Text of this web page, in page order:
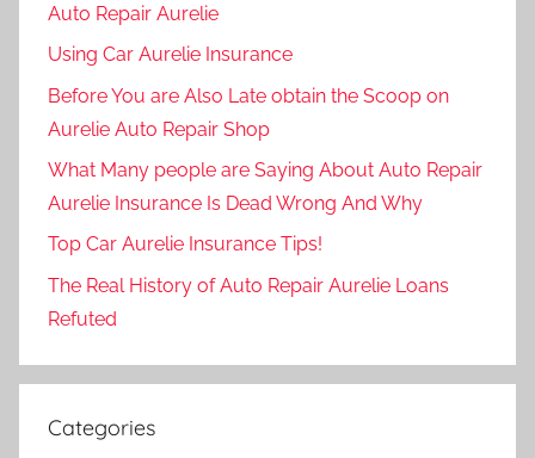
Auto Repair Aurelie
Using Car Aurelie Insurance
Before You are Also Late obtain the Scoop on
Aurelie Auto Repair Shop
What Many people are Saying About Auto Repair
Aurelie Insurance Is Dead Wrong And Why
Top Car Aurelie Insurance Tips!
The Real History of Auto Repair Aurelie Loans
Refuted
Categories